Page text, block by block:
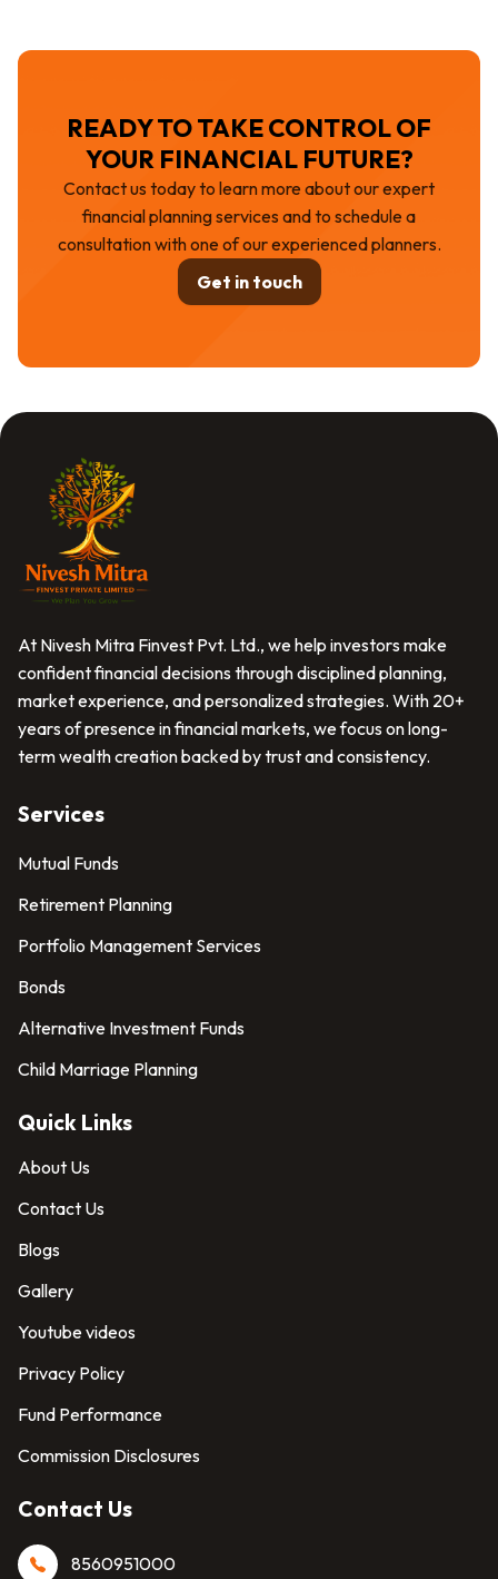
READY TO TAKE CONTROL OF
YOUR FINANCIAL FUTURE?
Contact us today to learn more about our expert
financial planning services and to schedule a
consultation with one of our experienced planners.
Get in touch
At Nivesh Mitra Finvest Pvt. Ltd., we help investors make
confident financial decisions through disciplined planning,
market experience, and personalized strategies. With 20+
years of presence in financial markets, we focus on long-
term wealth creation backed by trust and consistency.
Services
Mutual Funds
Retirement Planning
Portfolio Management Services
Bonds
Alternative Investment Funds
Child Marriage Planning
Quick Links
About Us
Contact Us
Blogs
Gallery
Youtube videos
Privacy Policy
Fund Performance
Commission Disclosures
Contact Us
8560951000